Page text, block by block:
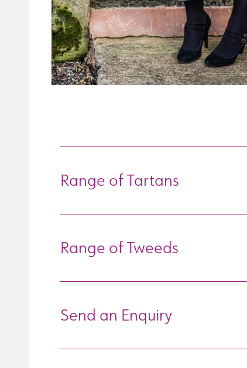
Range of Tartans
Range of Tweeds
Send an Enquiry